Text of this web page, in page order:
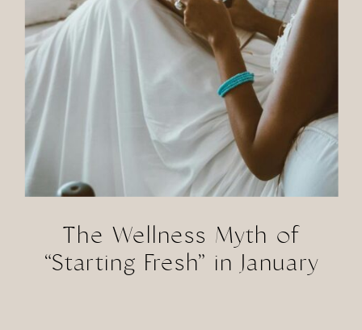
The Wellness Myth of
“Starting Fresh” in January